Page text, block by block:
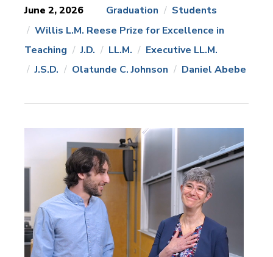
June 2, 2026
News
Topics:
Graduation
Students
Willis L.M. Reese Prize for Excellence in
Teaching
J.D. LL.M.
Executive LL.M.
J.S.D.
Olatunde C. Johnson Daniel Abebe